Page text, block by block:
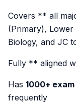
Covers ** all
(Primary), Lower
Biology, and JC
Fully ** aligned
Has 1000+
frequently